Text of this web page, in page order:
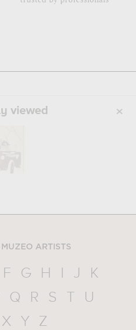
viewed
ARTISTS
F G H I J
K
Q R S T
U
X Y Z